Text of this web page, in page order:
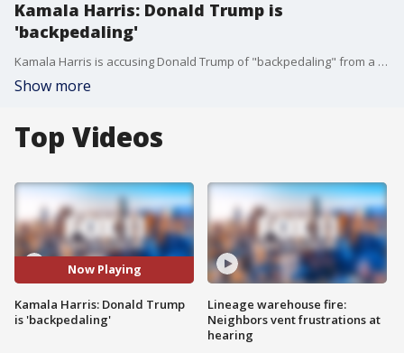
Kamala Harris: Donald Trump is
'backpedaling'
Kamala Harris is accusing Donald Trump of "backpedaling" from a previously-agreed debate that was initially set for Sept. 10.
Show more
Top Videos
Now Playing
Kamala Harris: Donald Trump
is 'backpedaling'
Lineage warehouse fire:
Neighbors vent frustrations at
hearing